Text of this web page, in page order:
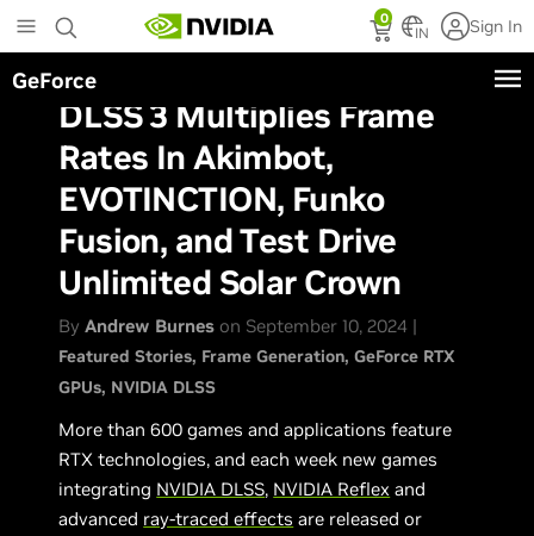
to
main
content
0
IN Sign In
GeForce
DLSS 3 Multiplies Frame
Rates In Akimbot,
EVOTINCTION, Funko
Fusion, and Test Drive
Unlimited Solar Crown
ByAndrew Burnes on September 10, 2024 |
Featured Stories Frame Generation GeForce RTX
GPUs NVIDIA DLSS
More than 600 games and applications feature
RTX technologies, and each week new games
integrating NVIDIA DLSS, NVIDIA Reflex and
advanced ray-traced effects are released or